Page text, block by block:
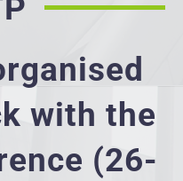
with the
(26-